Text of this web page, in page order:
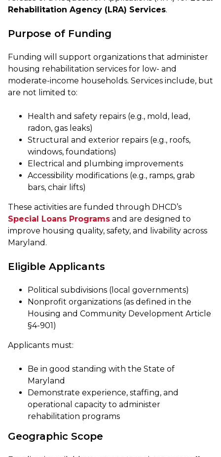
Rehabilitation Agency (LRA) Services.
Purpose of Funding
Funding will support organizations that administer
housing rehabilitation services for low- and
moderate-income households. Services include, but
are not limited to:
Health and safety repairs (e.g., mold, lead,
radon, gas leaks)
Structural and exterior repairs (e.g., roofs,
windows, foundations)
Electrical and plumbing improvements
Accessibility modifications (e.g., ramps, grab
bars, chair lifts)
These activities are funded through DHCD’s
Special Loans Programs and are designed to
improve housing quality, safety, and livability across
Maryland.
Eligible Applicants
Political subdivisions (local governments)
Nonprofit organizations (as defined in the
Housing and Community Development Article
§4-901)
Applicants must:
Be in good standing with the State of
Maryland
Demonstrate experience, staffing, and
operational capacity to administer
rehabilitation programs
Geographic Scope